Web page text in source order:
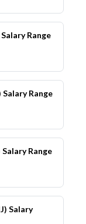
Range
Range
Range
Salary